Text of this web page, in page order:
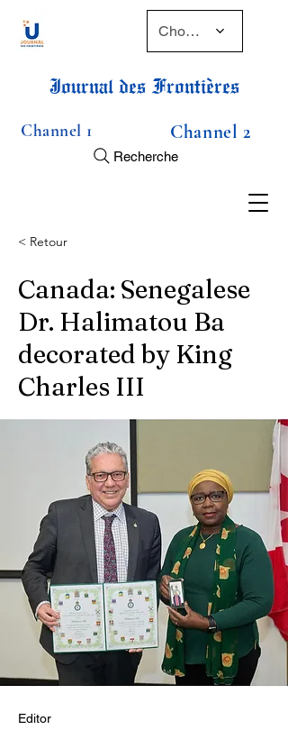
Choose a time
Journal des Frontières
Channel 1 Channel 2
Recherche
< Retour
Canada: Senegalese
Dr. Halimatou Ba
decorated by King
Charles III
Editor